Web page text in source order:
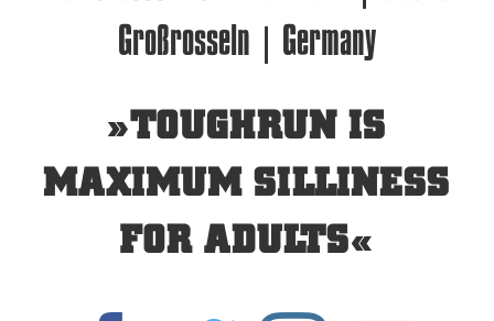
Großrosseln | Germany
»TOUGHRUN IS
MAXIMUM SILLINESS
FOR ADULTS«